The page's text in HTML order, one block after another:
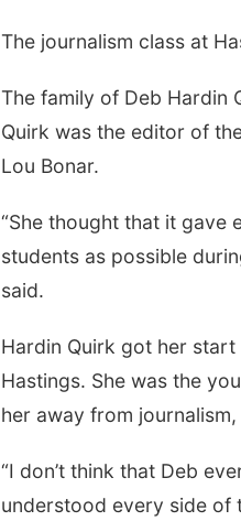
The journalism class at
The family of Deb Hardin
Quirk was the editor of
Lou Bonar.
“She thought that it gave
students as possible
said.
Hardin Quirk got her
Hastings. She was the
her away from
“I don’t think that Deb
understood every side of